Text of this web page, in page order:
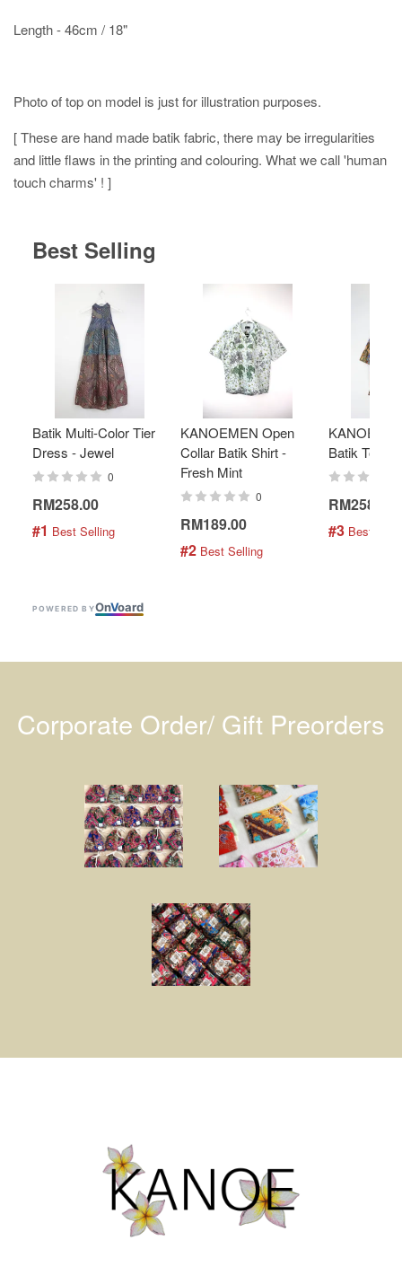
Length - 46cm / 18"
Photo of top on model is just for illustration purposes.
[ These are hand made batik fabric, there may be irregularities
and little flaws in the printing and colouring. What we call 'human
touch charms' ! ]
Best Selling
Batik Multi-Color Tier
Dress - Jewel
0
RM258.00
#1 Best Selling
KANOEMEN Open
Collar Batik Shirt -
Fresh Mint
0
RM189.00
#2 Best Selling
Batik Top -
RM258.00
#3 Best
POWERED BYOnVoard
Corporate Order/ Gift Preorders